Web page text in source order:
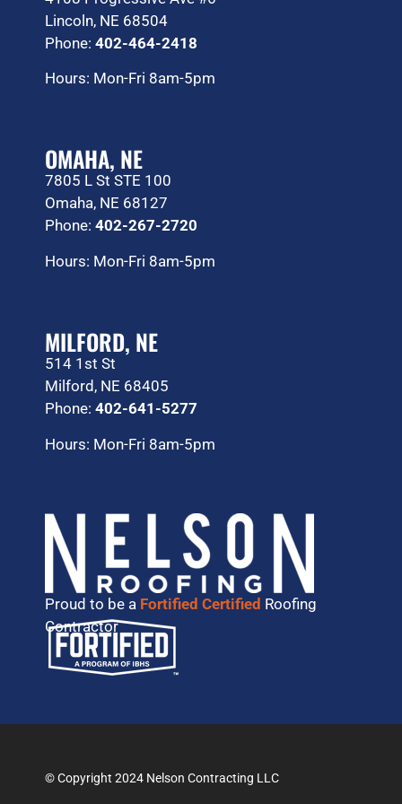
Lincoln, NE 68504
Phone: 402-464-2418
Hours: Mon-Fri 8am-5pm
OMAHA, NE
7805 L St STE 100
Omaha, NE 68127
Phone: 402-267-2720
Hours: Mon-Fri 8am-5pm
MILFORD, NE
514 1st St
Milford, NE 68405
Phone: 402-641-5277
Hours: Mon-Fri 8am-5pm
Proud to be a Fortified Certified Roofing
Contractor
© Copyright 2024 Nelson Contracting LLC